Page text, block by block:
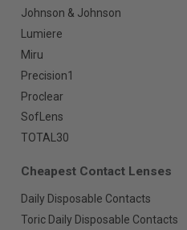
Johnson & Johnson
Lumiere
Miru
Precision1
Proclear
SofLens
TOTAL30
Cheapest Contact Lenses
Daily Disposable Contacts
Toric Daily Disposable Contacts